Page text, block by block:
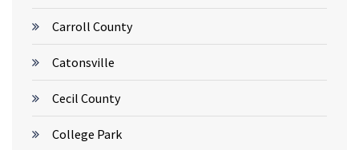
Carroll County
Catonsville
Cecil County
College Park